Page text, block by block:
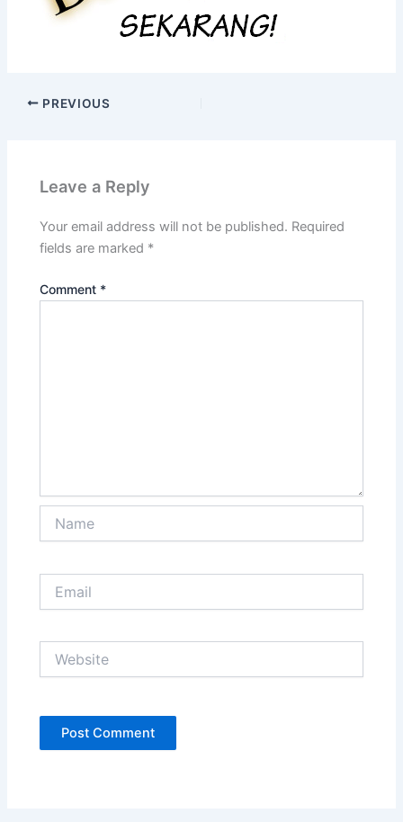
PREVIOUS
Leave a Reply
Your email address will not be published. Required
fields are marked *
Comment *